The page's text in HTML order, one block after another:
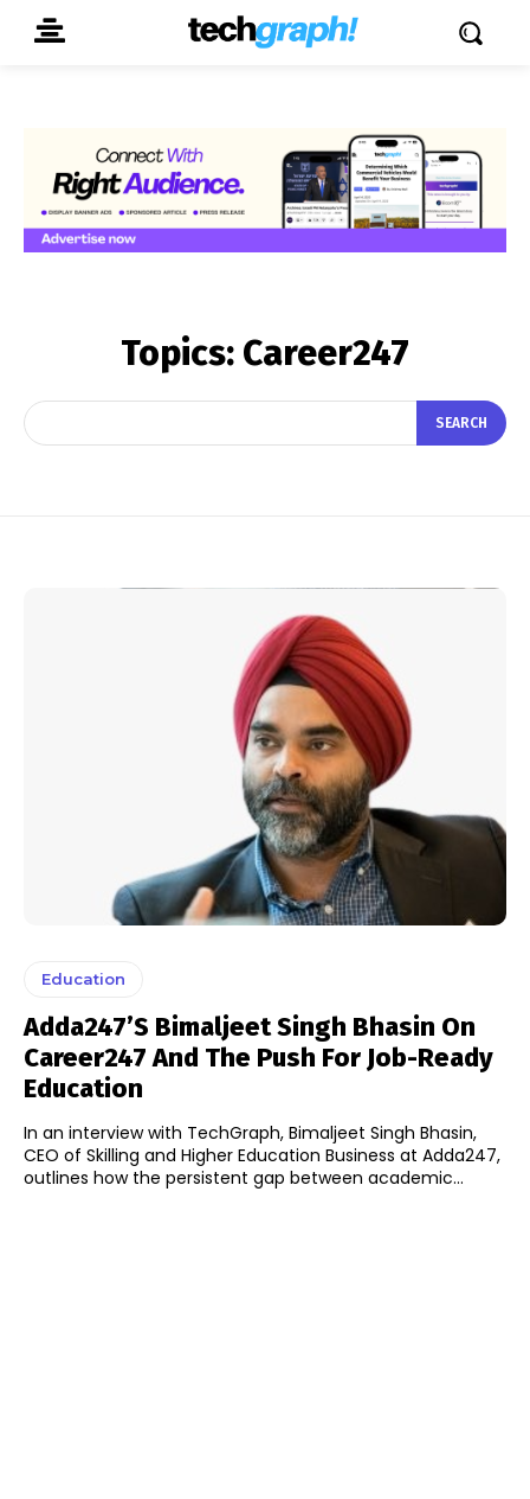
Topics: Career247
SEARCH
Education
Adda247’s Bimaljeet Singh Bhasin On
Career247 And The Push For Job-Ready
Education
In an interview with TechGraph, Bimaljeet Singh Bhasin,
CEO of Skilling and Higher Education Business at Adda247,
outlines how the persistent gap between academic...